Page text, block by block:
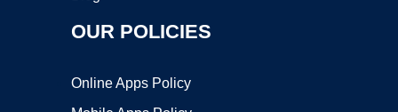
OUR POLICIES
Online Apps Policy